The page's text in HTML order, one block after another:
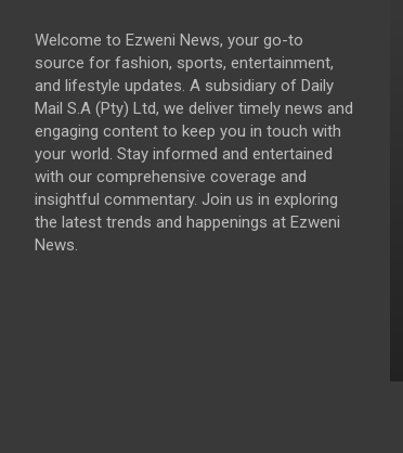
Welcome to Ezweni News, your go-to
source for fashion, sports, entertainment,
and lifestyle updates. A subsidiary of Daily
Mail S.A (Pty) Ltd, we deliver timely news and
engaging content to keep you in touch with
your world. Stay informed and entertained
with our comprehensive coverage and
insightful commentary. Join us in exploring
the latest trends and happenings at Ezweni
News.